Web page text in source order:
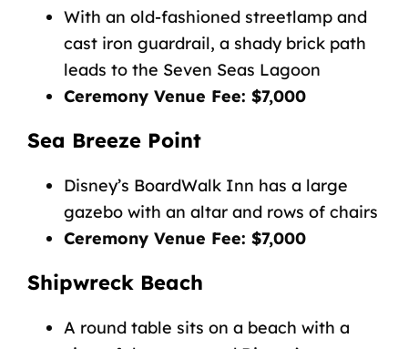
With an old-fashioned streetlamp and
cast iron guardrail, a shady brick path
leads to the Seven Seas Lagoon
Ceremony Venue Fee: $7,000
Sea Breeze Point
Disney’s BoardWalk Inn has a large
gazebo with an altar and rows of chairs
Ceremony Venue Fee: $7,000
Shipwreck Beach
A round table sits on a beach with a